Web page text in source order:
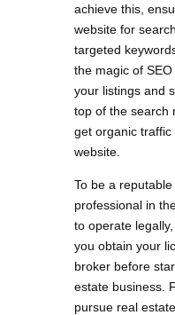
achieve this,
website for
targeted
the magic of
your listings and
top of the search
get organic
website.
To be a
professional in
to operate
you obtain your
broker before
estate business.
pursue real